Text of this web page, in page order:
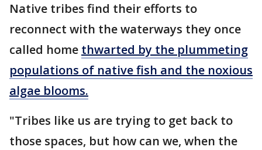
Native tribes find their efforts to
reconnect with the waterways they once
called home thwarted by the plummeting
populations of native fish and the noxious
algae blooms.
"Tribes like us are trying to get back to
those spaces, but how can we, when the